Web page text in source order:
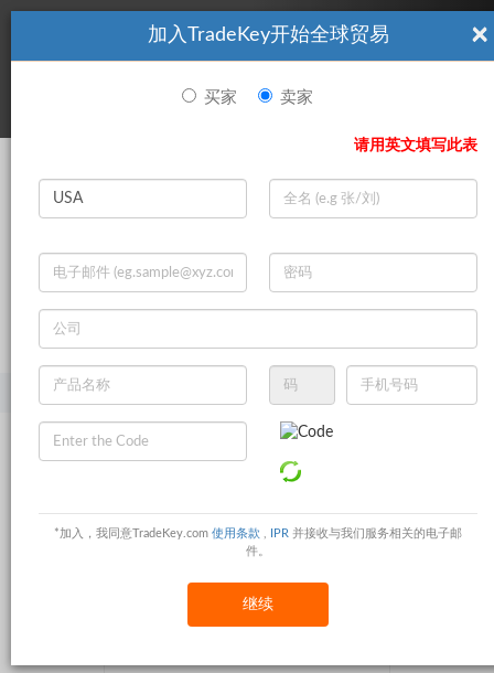
看起來你不是TradeKey.com的會員。 立即註冊，與全球超過7
百萬的進口商和出口商建立聯繫。 立即加入 |
登录
×
加入TradeKey开始全球贸易
买家 卖家
请用英文填写此表
*加入，我同意TradeKey.com 使用条款 IPR 并接收与我们服务相关的电子邮
件。
继续
产品 风味增强剂